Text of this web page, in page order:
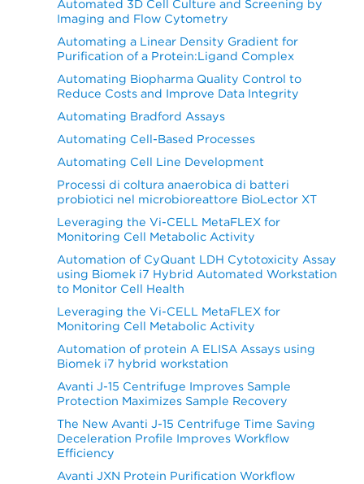
Automated 3D Cell Culture and Screening by
Imaging and Flow Cytometry
Automating a Linear Density Gradient for
Purification of a Protein:Ligand Complex
Automating Biopharma Quality Control to
Reduce Costs and Improve Data Integrity
Automating Bradford Assays
Automating Cell-Based Processes
Automating Cell Line Development
Processi di coltura anaerobica di batteri
probiotici nel microbioreattore BioLector XT
Leveraging the Vi-CELL MetaFLEX for
Monitoring Cell Metabolic Activity
Automation of CyQuant LDH Cytotoxicity Assay
using Biomek i7 Hybrid Automated Workstation
to Monitor Cell Health
Leveraging the Vi-CELL MetaFLEX for
Monitoring Cell Metabolic Activity
Automation of protein A ELISA Assays using
Biomek i7 hybrid workstation
Avanti J-15 Centrifuge Improves Sample
Protection Maximizes Sample Recovery
The New Avanti J-15 Centrifuge Time Saving
Deceleration Profile Improves Workflow
Efficiency
Avanti JXN Protein Purification Workflow